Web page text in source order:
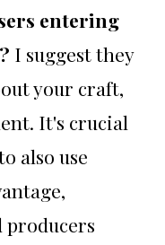
entering
I suggest they
your craft,
It's crucial
also use
producers